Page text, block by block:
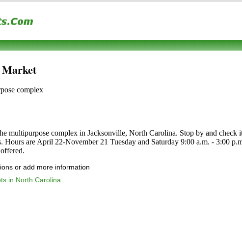
Market
complex
multipurpose complex in Jacksonville, North Carolina. Stop by and check
Hours are April 22-November 21 Tuesday and Saturday 9:00 a.m. - 3:00
or add more information
in North Carolina